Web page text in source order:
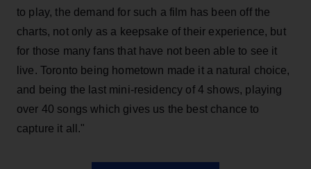
to play, the demand for such a film has been off the
charts, not only as a keepsake of their experience, but
for those many fans that have not been able to see it
live. Toronto being hometown made it a natural choice,
and being the last mini-residency of 4 shows, playing
over 40 songs which gives us the best chance to
capture it all."